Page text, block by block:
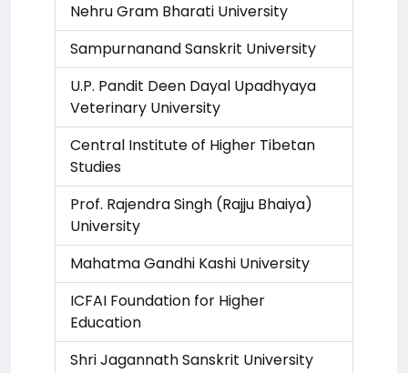
Nehru Gram Bharati University
Sampurnanand Sanskrit University
U.P. Pandit Deen Dayal Upadhyaya
Veterinary University
Central Institute of Higher Tibetan
Studies
Prof. Rajendra Singh (Rajju Bhaiya)
University
Mahatma Gandhi Kashi University
ICFAI Foundation for Higher
Education
Shri Jagannath Sanskrit University